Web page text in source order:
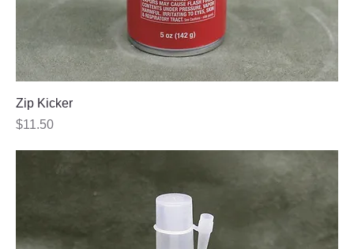
Zip Kicker
Price
$11.50